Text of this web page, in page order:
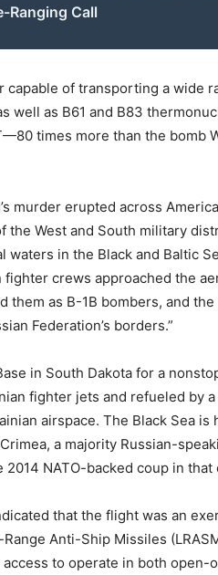
Ranging Call
capable of transporting a wide
well as B61 and B83
times more than the bomb
murder erupted across
the West and South military
in the Black and Baltic
crews approached the
as B-1B bombers, and the
Federation’s borders.”
in South Dakota for a
fighter jets and refueled by
airspace. The Black Sea is
a majority Russian-
NATO-backed coup in that
that the flight was an
Anti-Ship Missiles
to operate in both open-